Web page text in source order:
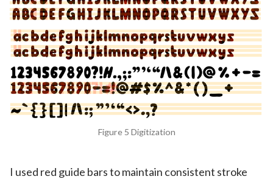
Figure 5 Digitization
I used red guide bars to maintain consistent stroke